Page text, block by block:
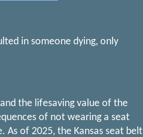
in someone dying, only
the lifesaving value of the
of not wearing a seat
of 2025, the Kansas seat belt